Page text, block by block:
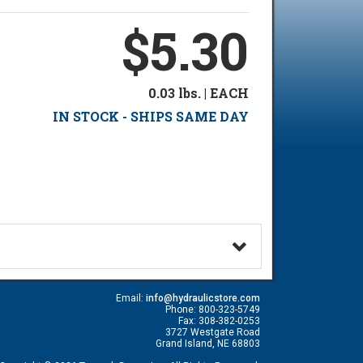
$5.30
0.03 lbs. | EACH
IN STOCK - SHIPS SAME DAY
Email: info@hydraulicstore.com
Phone: 800-323-5749
Fax: 308-382-0253
3727 Westgate Road
Grand Island, NE 68803